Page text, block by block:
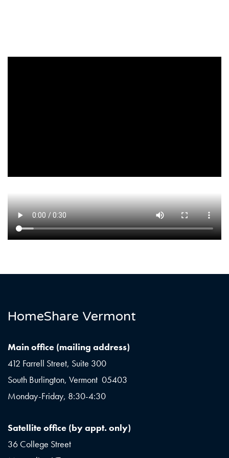
HomeShare Vermont
Main office (mailing address)
412 Farrell Street, Suite 300
South Burlington, Vermont 05403
Monday-Friday, 8:30-4:30
Satellite office (by appt. only)
36 College Street